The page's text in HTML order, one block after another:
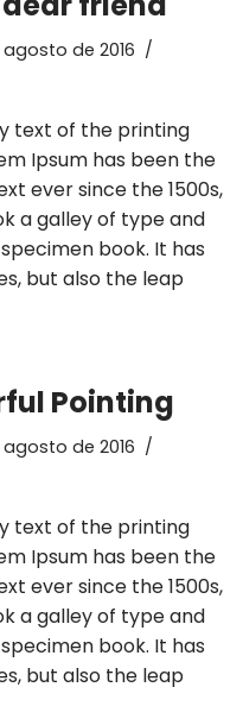
agosto de 2016
text of the printing
Ipsum has been the
ever since the 1500s,
a galley of type and
book. It has
but also the leap
Pointing
agosto de 2016
text of the printing
Ipsum has been the
ever since the 1500s,
a galley of type and
book. It has
but also the leap